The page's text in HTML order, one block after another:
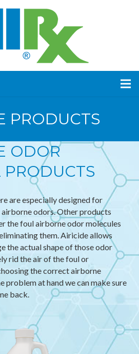
PRODUCTS
ODOR
are especially designed for
odors. Other products
the foul airborne odor molecules
them. Airicide allows
the actual shape of those odor
rid the air of the foul or
the correct airborne
problem at hand we can make sure
back.